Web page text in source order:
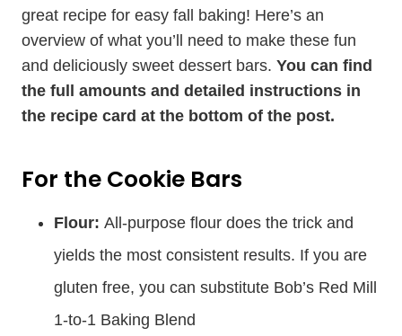
great recipe for easy fall baking! Here’s an
overview of what you’ll need to make these fun
and deliciously sweet dessert bars. You can find
the full amounts and detailed instructions in
the recipe card at the bottom of the post.
For the Cookie Bars
Flour: All-purpose flour does the trick and
yields the most consistent results. If you are
gluten free, you can substitute Bob’s Red Mill
1-to-1 Baking Blend